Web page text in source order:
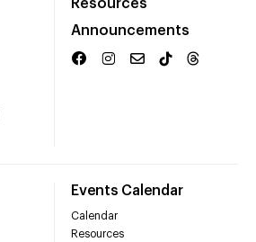
Resources
Announcements
Events Calendar
Calendar
Resources